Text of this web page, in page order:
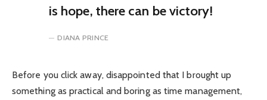
is hope, there can be victory!
DIANA PRINCE
Before you click away, disappointed that I brought up
something as practical and boring as time management,